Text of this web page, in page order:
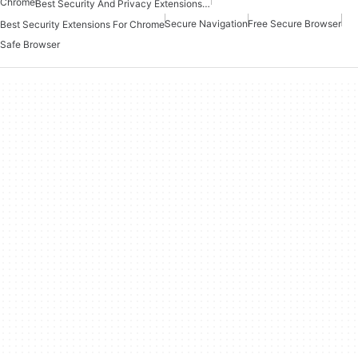
Best Security And Privacy Extensions For Chrome
Best Security Extensions For ChromeSecure NavigationFree Secure Browser
Safe Browser